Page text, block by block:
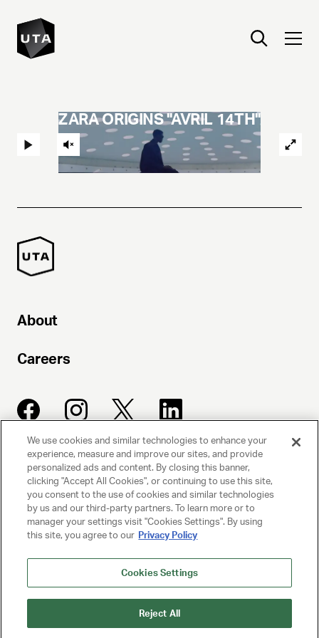
ZARA ORIGINS "AVRIL 14TH"
About
Careers
UNITED TALENT AGENCY
Beverly Hills, CA
PRIVACY POLICY
TERMS AND CONDITIONS
We use cookies and similar technologies to enhance your
experience, measure and improve our sites, and provide
personalized ads and content. By closing this banner,
clicking "Accept All Cookies", or continuing to use this site,
you consent to the use of cookies and similar technologies
by us and our third-party partners. To learn more or to
manager your settings visit "Cookies Settings". By using
this site, you agree to our Privacy Policy
Cookies Settings
Reject All